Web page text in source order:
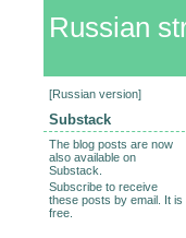
Russian
[Russian version]
Substack
The blog posts are now
also available on
Substack.
Subscribe to receive
these posts by email. It is
free.